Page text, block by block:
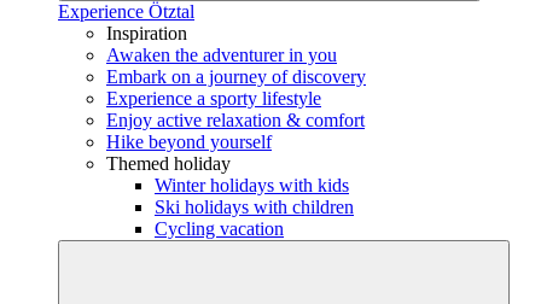
Experience Ötztal
Inspiration
Awaken the adventurer in you
Embark on a journey of discovery
Experience a sporty lifestyle
Enjoy active relaxation & comfort
Hike beyond yourself
Themed holiday
Winter holidays with kids
Ski holidays with children
Cycling vacation